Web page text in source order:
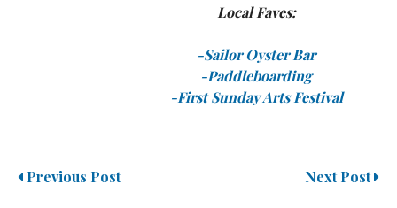
Local Faves:
-Sailor Oyster Bar
-Paddleboarding
-First Sunday Arts Festival
Previous Post Next Post